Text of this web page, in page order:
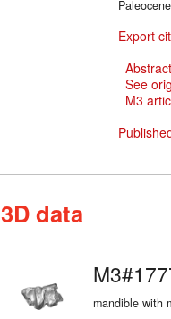
Export
Abstract
See
M3
3D data
mandible with